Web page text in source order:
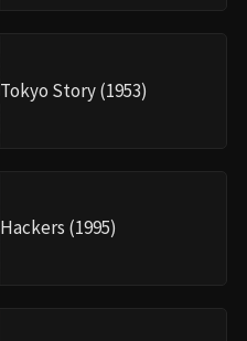
Tokyo Story (1953)
Hackers (1995)